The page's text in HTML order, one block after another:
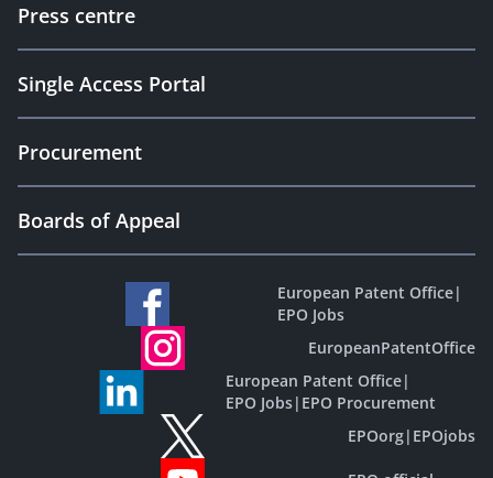
Press centre
Single Access Portal
Procurement
Boards of Appeal
European Patent Office|
EPO Jobs
EuropeanPatentOffice
European Patent Office|
EPO Jobs| EPO Procurement
EPOorg| EPOjobs